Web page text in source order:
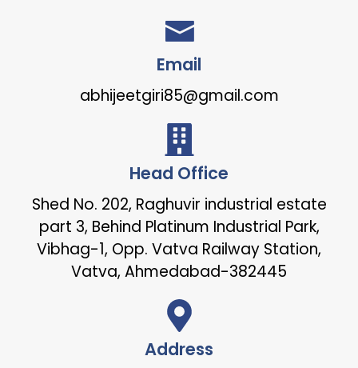
Email
abhijeetgiri85@gmail.com
Head Office
Shed No. 202, Raghuvir industrial estate
part 3, Behind Platinum Industrial Park,
Vibhag-1, Opp. Vatva Railway Station,
Vatva, Ahmedabad-382445
Address